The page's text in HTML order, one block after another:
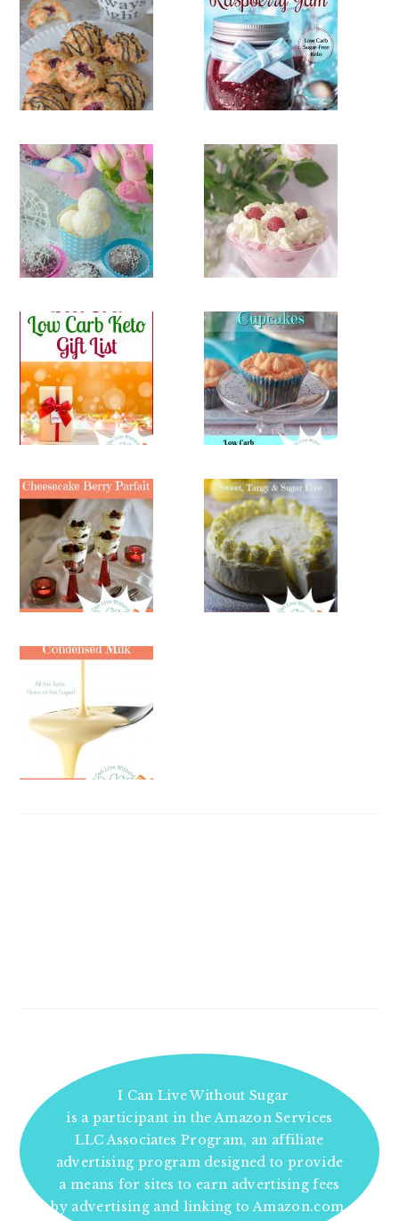
I Can Live Without Sugar
is a participant in the Amazon Services
LLC Associates Program, an affiliate
advertising program designed to provide
a means for sites to earn advertising fees
by advertising and linking to Amazon.com.